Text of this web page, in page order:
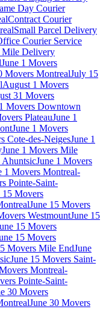
Day Courier
Contract Courier
Small Parcel Delivery
Courier Service
Mile Delivery
June 1 Movers
Movers MontrealJuly 15
August 1 Movers
31 Movers
Movers Downtown
PlateauJune 1
June 1 Movers
Cote-des-NeigesJune 1
June 1 Movers Mile
AhuntsicJune 1 Movers
1 Movers Montreal-
Pointe-Saint-
15 Movers
June 15 Movers
WestmountJune 15
15 Movers
15 Movers
Movers Mile EndJune
June 15 Movers Saint-
Montreal-
Pointe-Saint-
30 Movers
June 30 Movers